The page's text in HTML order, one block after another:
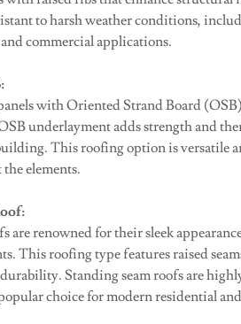
to harsh weather conditions,
commercial applications.
with Oriented Strand Board
underlayment adds strength and
This roofing option is versatile
elements.
are renowned for their sleek
This roofing type features raised
Standing seam roofs are
choice for modern residential